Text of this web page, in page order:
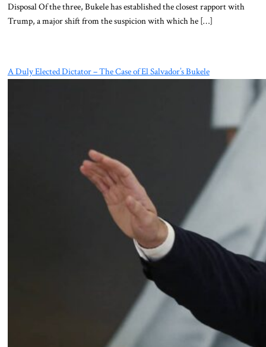
Disposal Of the three, Bukele has established the closest rapport with
Trump, a major shift from the suspicion with which he […]
A Duly Elected Dictator – The Case of El Salvador’s Bukele